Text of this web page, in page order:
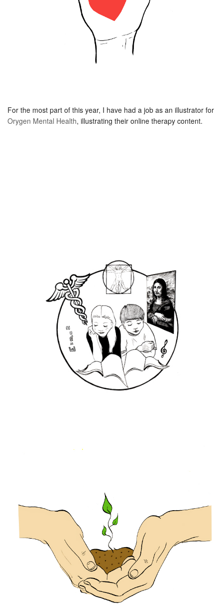
For the most part of this year, I have had a job as an illustrator for
Orygen Mental Health, illustrating their online therapy content.